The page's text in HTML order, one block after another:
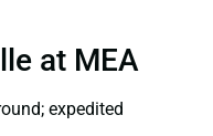
at MEA
expedited